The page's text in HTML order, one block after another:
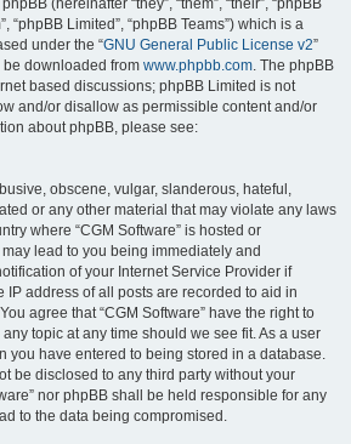
(hereinafter “they”, “them”, “their”, “phpBB
“phpBB Limited”, “phpBB Teams”) which is a
under the “GNU General Public License v2”
be downloaded from www.phpbb.com. The phpBB
based discussions; phpBB Limited is not
and/or disallow as permissible content and/or
about phpBB, please see:
obscene, vulgar, slanderous, hateful,
or any other material that may violate any laws
where “CGM Software” is hosted or
lead to you being immediately and
of your Internet Service Provider if
IP address of all posts are recorded to aid in
agree that “CGM Software” have the right to
topic at any time should we see fit. As a user
you have entered to being stored in a database.
be disclosed to any third party without your
nor phpBB shall be held responsible for any
to the data being compromised.